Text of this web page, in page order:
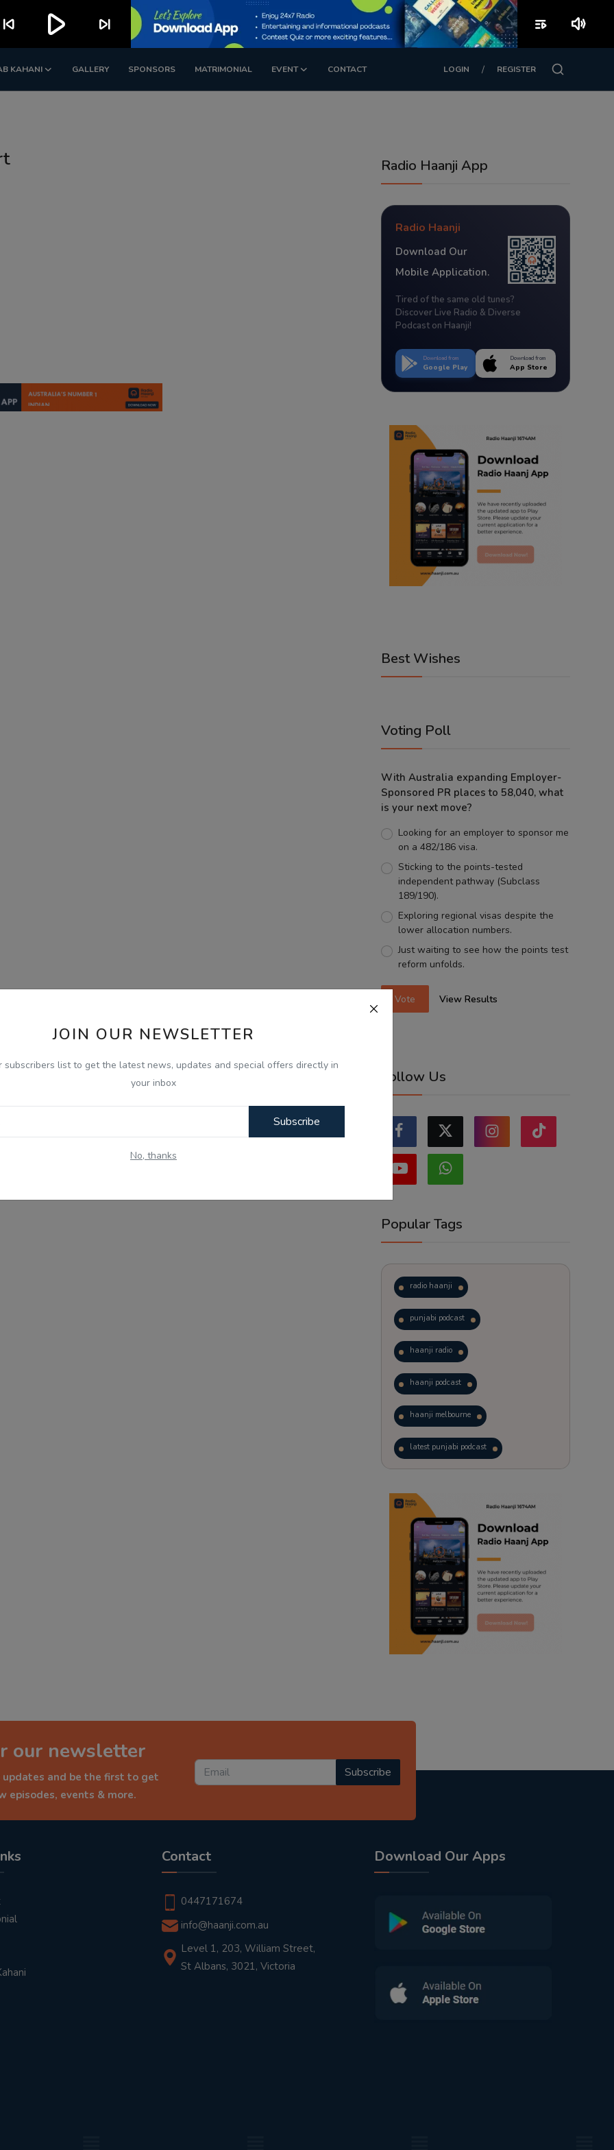
KAHANI GALLERY SPONSORS MATRIMONIAL EVENT CONTACT LOGIN / REGISTER
JOIN OUR NEWSLETTER
subscribers list to get the latest news, updates and special offers directly in
your inbox
Subscribe
No, thanks
Radio Haanji App
Radio Haanji
Download Our
Mobile Application.
Tired of the same old tunes?
Discover Live Radio & Diverse
Podcast on Haanji!
Download from
Google Play
Download from
App Store
Best Wishes
Voting Poll
With Australia expanding Employer-
Sponsored PR places to 58,040, what
is your next move?
Looking for an employer to sponsor me
on a 482/186 visa.
Sticking to the points-tested
independent pathway (Subclass
189/190).
Exploring regional visas despite the
lower allocation numbers.
Just waiting to see how the points test
reform unfolds.
Vote View Results
Follow Us
Popular Tags
radio haanji
punjabi podcast
haanji radio
haanji podcast
haanji melbourne
latest punjabi podcast
trending punjabi podcast
ranjodh singh
radio haanji updates
punjabi podcast australia
punjabi kahani
our newsletter
and be the first to get
episodes, events & more.
Subscribe
Contact
0447171674
info@haanji.com.au
Level 1, 203, William Street,
St Albans, 3021, Victoria
Download Our Apps
skip_previous play_arrow skip_next playlist_play volume_up